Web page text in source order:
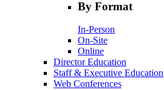
By Format
In-Person
On-Site
Online
Director Education
Staff & Executive Education
Web Conferences